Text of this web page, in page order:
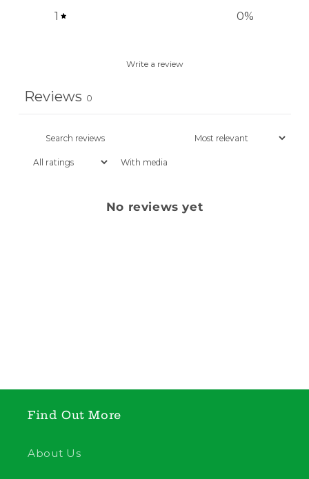
1
0%
Write a review
Reviews 0
With media
No reviews yet
Find Out More
About Us